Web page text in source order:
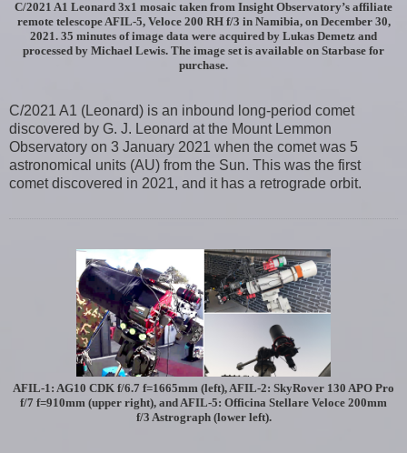
C/2021 A1 Leonard 3x1 mosaic taken from Insight Observatory’s affiliate
remote telescope AFIL-5, Veloce 200 RH f/3 in Namibia, on December 30,
2021. 35 minutes of image data were acquired by Lukas Demetz and
processed by Michael Lewis. The image set is available on Starbase for
purchase.
C/2021 A1 (Leonard) is an inbound long-period comet
discovered by G. J. Leonard at the Mount Lemmon
Observatory on 3 January 2021 when the comet was 5
astronomical units (AU) from the Sun. This was the first
comet discovered in 2021, and it has a retrograde orbit.
AFIL-1: AG10 CDK f/6.7 f=1665mm (left), AFIL-2: SkyRover 130 APO Pro
f/7 f=910mm (upper right), and AFIL-5: Officina Stellare Veloce 200mm
f/3 Astrograph (lower left).